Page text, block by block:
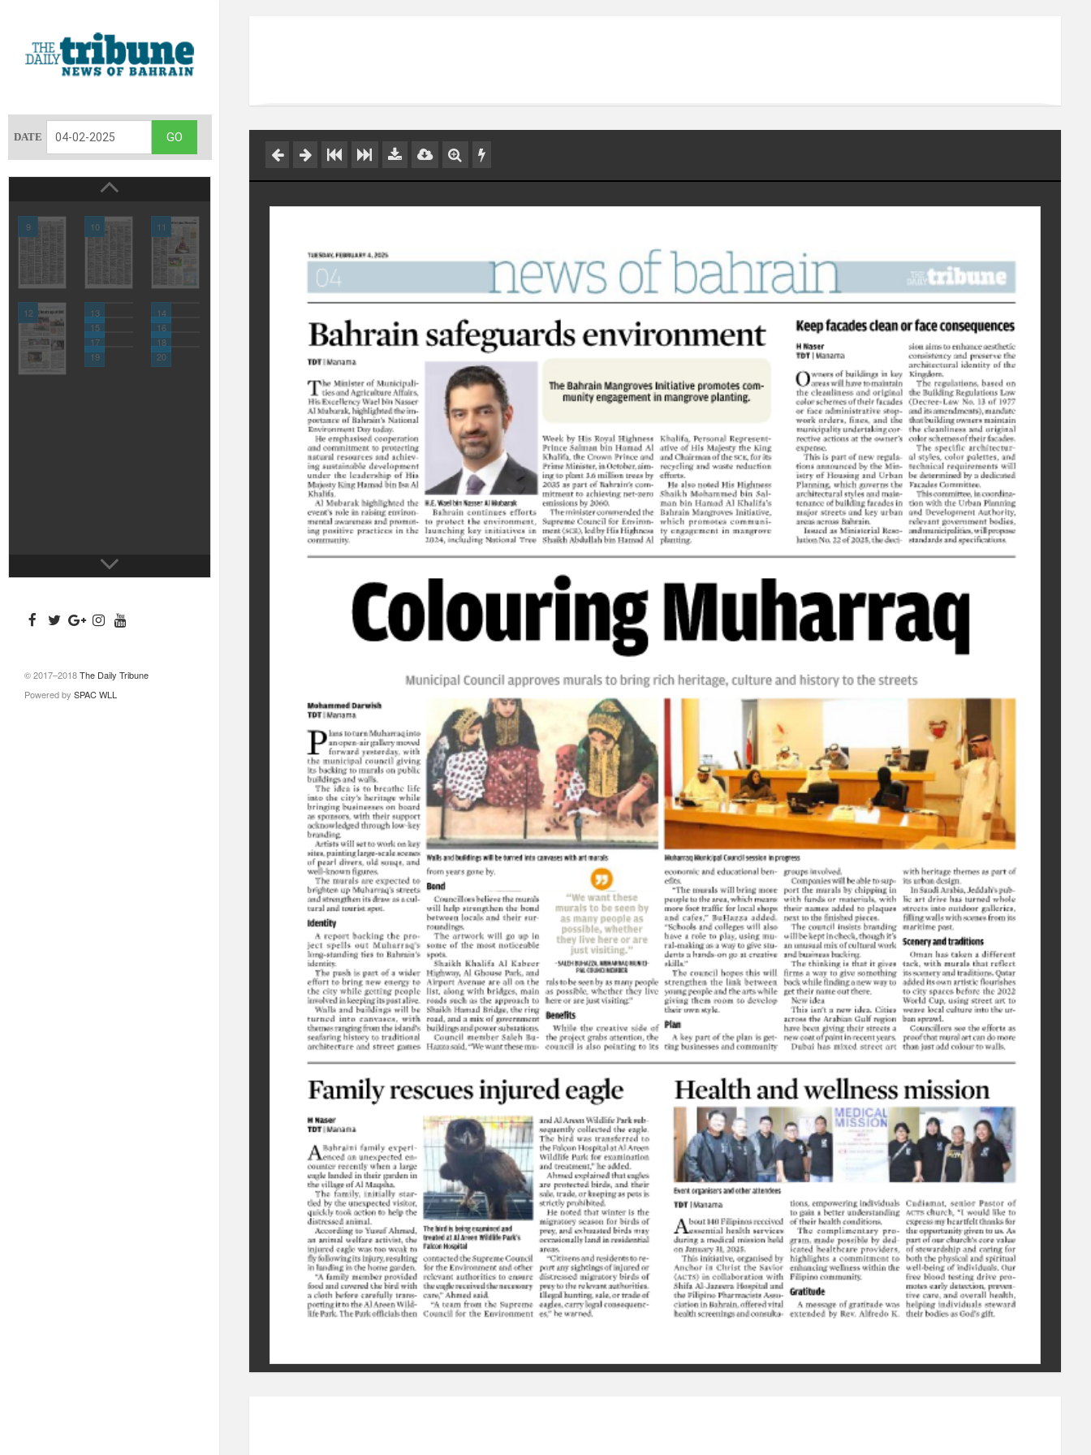
DATE
9 10 11
12 13
14
15
16
17
18
19
20
© 2017–2018The Daily Tribune
Powered by SPAC WLL